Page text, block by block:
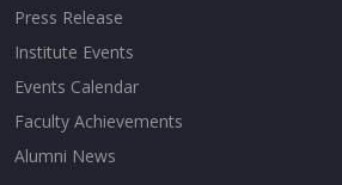
Press Release
Institute Events
Events Calendar
Faculty Achievements
Alumni News